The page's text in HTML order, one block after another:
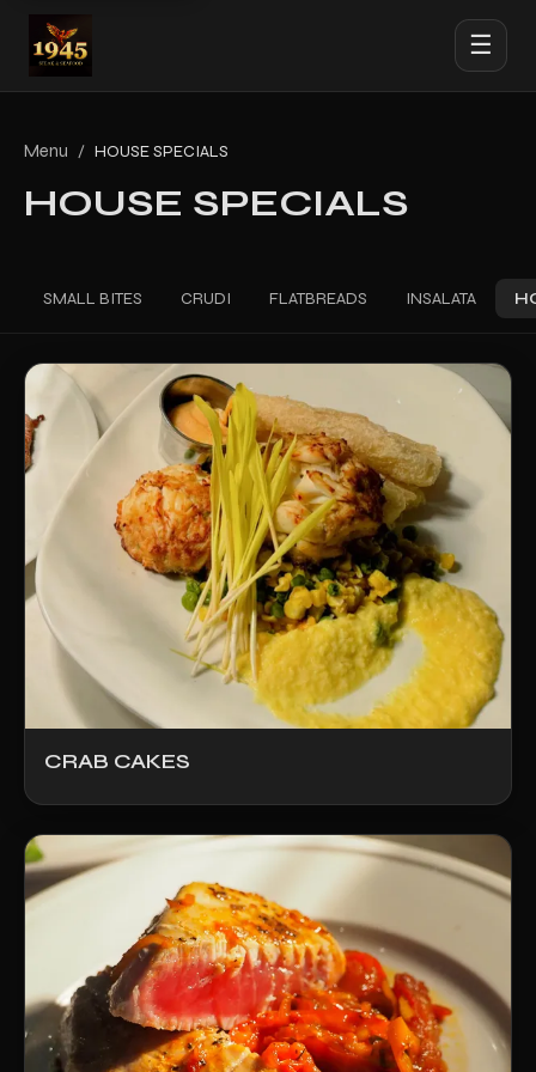
☰
Menu / HOUSE SPECIALS
HOUSE SPECIALS
SMALL BITES CRUDI FLATBREADS INSALATA
CRAB CAKES